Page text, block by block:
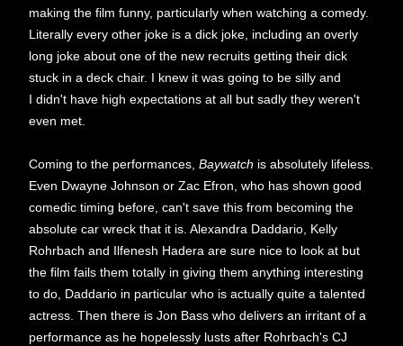
making the film funny, particularly when watching a comedy.
Literally every other joke is a dick joke, including an overly
long joke about one of the new recruits getting their dick
stuck in a deck chair. I knew it was going to be silly and
I didn't have high expectations at all but sadly they weren't
even met.
Coming to the performances, Baywatch is absolutely lifeless.
Even Dwayne Johnson or Zac Efron, who has shown good
comedic timing before, can't save this from becoming the
absolute car wreck that it is. Alexandra Daddario, Kelly
Rohrbach and Ilfenesh Hadera are sure nice to look at but
the film fails them totally in giving them anything interesting
to do, Daddario in particular who is actually quite a talented
actress. Then there is Jon Bass who delivers an irritant of a
performance as he hopelessly lusts after Rohrbach's CJ